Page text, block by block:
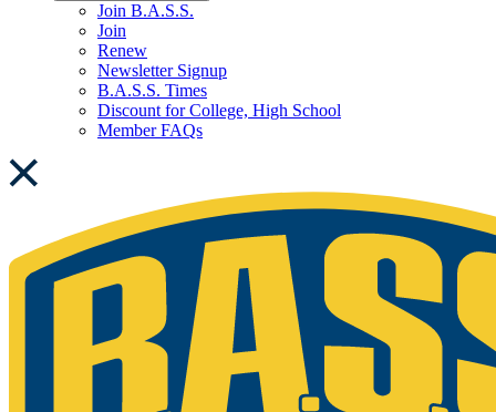
Join B.A.S.S.
Join
Renew
Newsletter Signup
B.A.S.S. Times
Discount for College, High School
Member FAQs